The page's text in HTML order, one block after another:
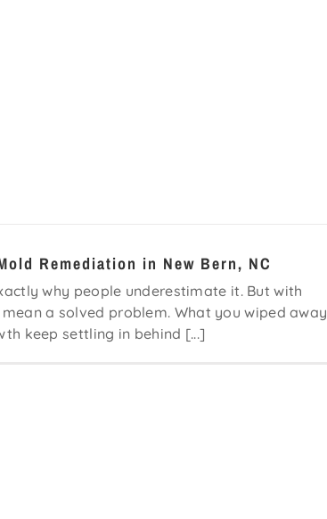
Remediation in New Bern, NC
why people underestimate it. But with
a solved problem. What you wiped away
keep settling in behind [...]